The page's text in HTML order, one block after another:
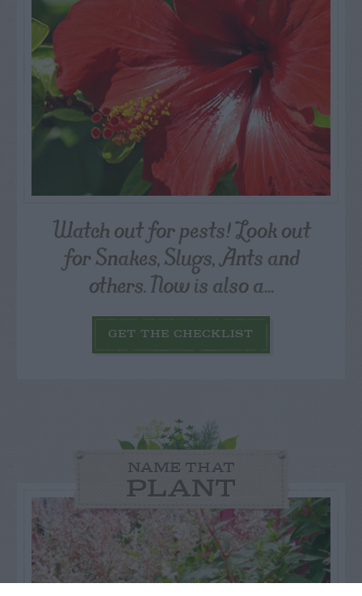
Watch out for pests! Look out
for Snakes, Slugs, Ants and
others. Now is also a...
GET THE CHECKLIST
NAME THAT
PLANT